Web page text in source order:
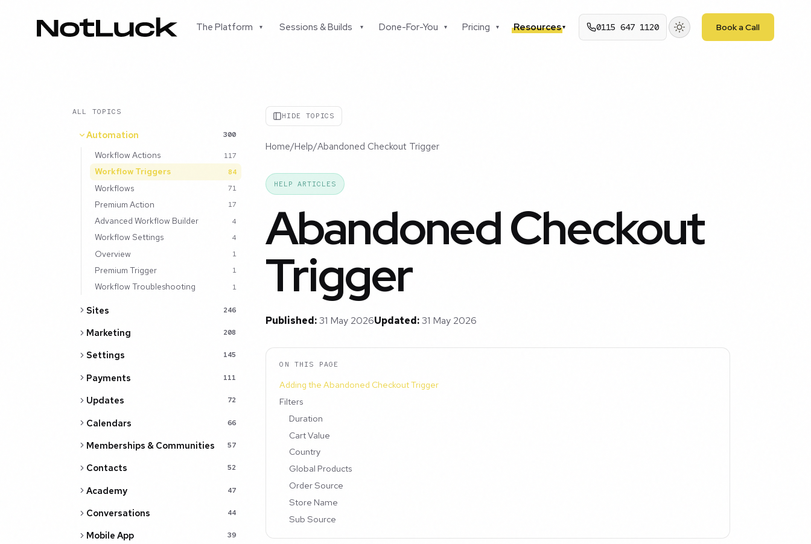
The Platform ▾ Sessions & Builds ▾ Done-For-You ▾ Pricing ▾ Resources▾ 0115 647 1120 Book a Call
ALL TOPICS
Automation 300
Workflow Actions 117
Workflow Triggers 84
Workflows 71
Premium Action 17
Advanced Workflow Builder 4
Workflow Settings 4
Overview 1
Premium Trigger 1
Workflow Troubleshooting 1
Sites 246
Marketing 208
Settings 145
Payments 111
Updates 72
Calendars 66
Memberships & Communities 57
Contacts 52
Academy 47
Conversations 44
Mobile App 39
HIDE TOPICS
Home/Help/Abandoned Checkout Trigger
HELP ARTICLES
Abandoned Checkout
Trigger
Published:31 May 2026Updated:31 May 2026
ON THIS PAGE
Adding the Abandoned Checkout Trigger
Filters
Duration
Cart Value
Country
Global Products
Order Source
Store Name
Sub Source